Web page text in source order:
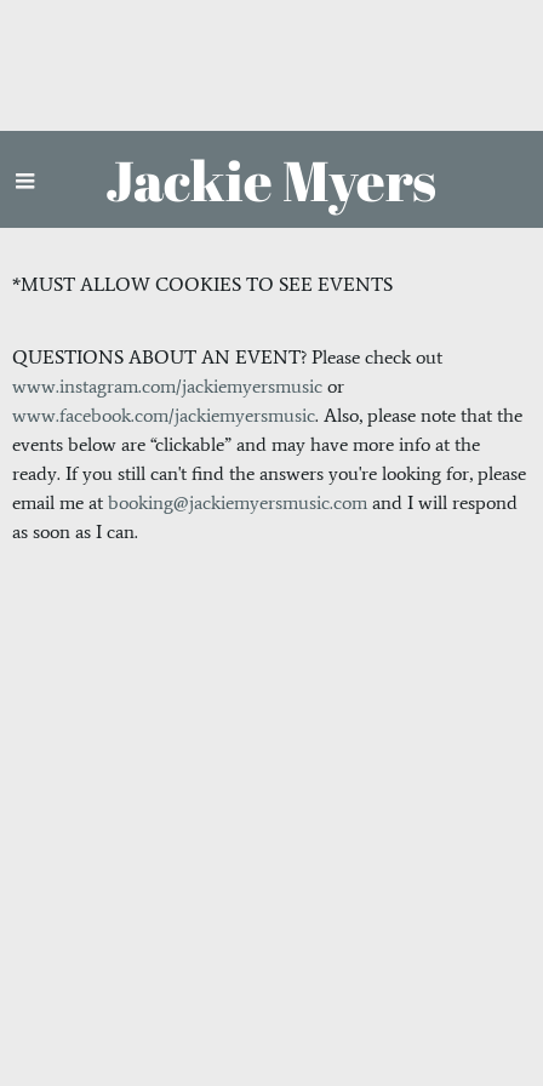
Jackie Myers
*MUST ALLOW COOKIES TO SEE EVENTS
QUESTIONS ABOUT AN EVENT? Please check out
www.instagram.com/jackiemyersmusic or
www.facebook.com/jackiemyersmusic. Also, please note that the
events below are “clickable” and may have more info at the
ready. If you still can't find the answers you're looking for, please
email me at booking@jackiemyersmusic.com and I will respond
as soon as I can.